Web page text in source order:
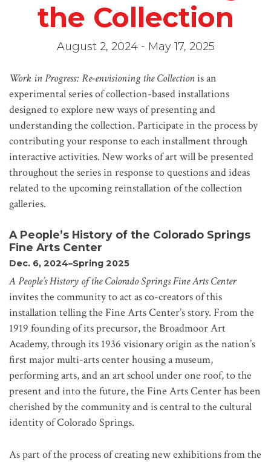
the Collection
August 2, 2024 - May 17, 2025
Work in Progress: Re-envisioning the Collectionis an
experimental series of collection-based installations
designed to explore new ways of presenting and
understanding the collection. Participate in the process by
contributing your response to each installment through
interactive activities. New works of art will be presented
throughout the series in response to questions and ideas
related to the upcoming reinstallation of the collection
galleries.
A People’s History of the Colorado Springs
Fine Arts Center
Dec. 6, 2024–Spring 2025
A People’s History of the Colorado Springs Fine Arts Center
invites the community to act as co-creators of this
installation telling the Fine Arts Center’s story. From the
1919 founding of its precursor, the Broadmoor Art
Academy, through its 1936 visionary origin as the nation’s
first major multi-arts center housing a museum,
performing arts, and an art school under one roof, to the
present and into the future, the Fine Arts Center has been
cherished by the community and is central to the cultural
identity of Colorado Springs.
As part of the process of creating new exhibitions from the